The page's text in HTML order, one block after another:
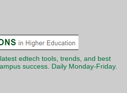
edtech tools, trends, and best
success. Daily Monday-Friday.